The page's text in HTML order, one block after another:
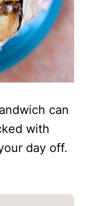
can
with
day off.